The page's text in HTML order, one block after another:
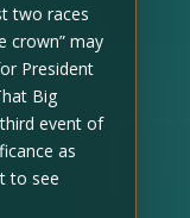
two races
crown” may
President
Big
event of
as
to see